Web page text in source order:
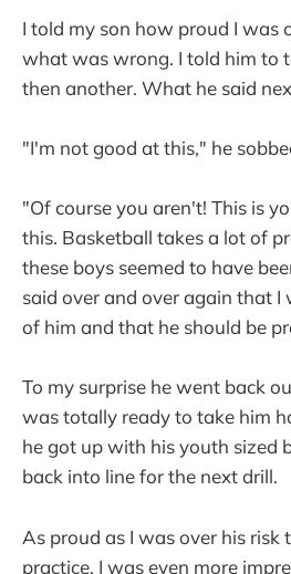
I told my son how proud I was
what was wrong. I told him to
then another. What he said
"I'm not good at this," he
"Of course you aren't! This is
this. Basketball takes a lot of
these boys seemed to have
said over and over again that I
of him and that he should be
To my surprise he went back
was totally ready to take him
he got up with his youth sized
back into line for the next drill.
As proud as I was over his
practice, I was even more